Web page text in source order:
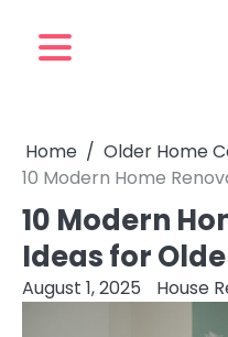
Home
Older Home
10 Modern Home
10 Modern
Ideas for
August 1, 2025 House